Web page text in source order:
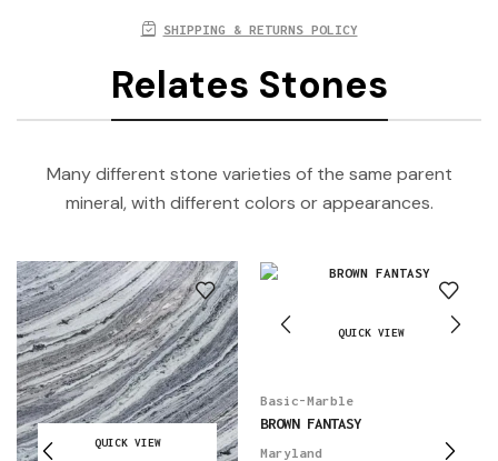
SHIPPING & RETURNS POLICY
Relates Stones
Many different stone varieties of the same parent
mineral, with different colors or appearances.
QUICK VIEW
QUICK VIEW
Basic-Marble
BROWN FANTASY
Maryland